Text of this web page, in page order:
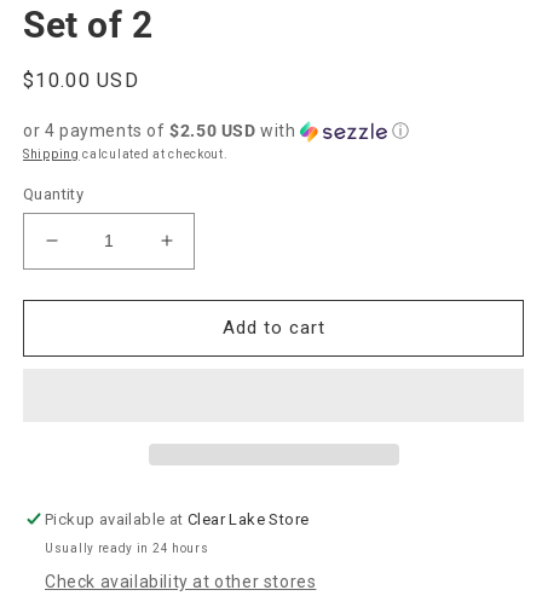
Set of 2
Regular
$10.00 USD
or 4 payments of$2.50 USD with ⓘ
Shipping calculated at checkout.
Quantity
Decrease
quantity
for
Paper
of
2
Increase
quantity
for
Paper
of
2
Add to cart
Pickup available atClear Lake Store
Usually ready in 24 hours
Check availability at other stores